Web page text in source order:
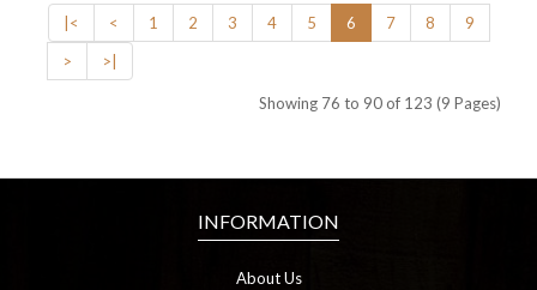
|< < 1 2 3 4 5 6 7 8
9
>
>|
Showing 76 to 90 of 123 (9 Pages)
INFORMATION
About Us